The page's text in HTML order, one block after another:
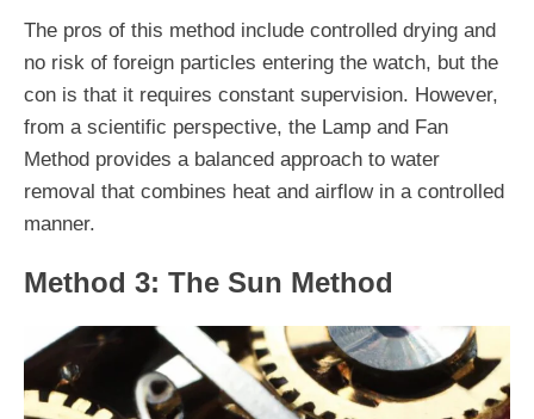
The pros of this method include controlled drying and
no risk of foreign particles entering the watch, but the
con is that it requires constant supervision. However,
from a scientific perspective, the Lamp and Fan
Method provides a balanced approach to water
removal that combines heat and airflow in a controlled
manner.
Method 3: The Sun Method